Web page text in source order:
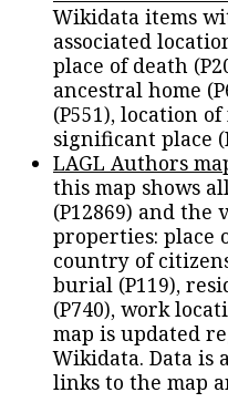
Wikidata items
associated
place of death
ancestral home
(P551), location
significant place
LAGL Authors
this map shows
(P12869) and the
properties: place
country of
burial (P119),
(P740), work
map is updated
Wikidata. Data is
links to the map